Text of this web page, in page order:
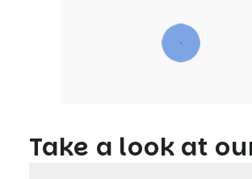
Take a look at